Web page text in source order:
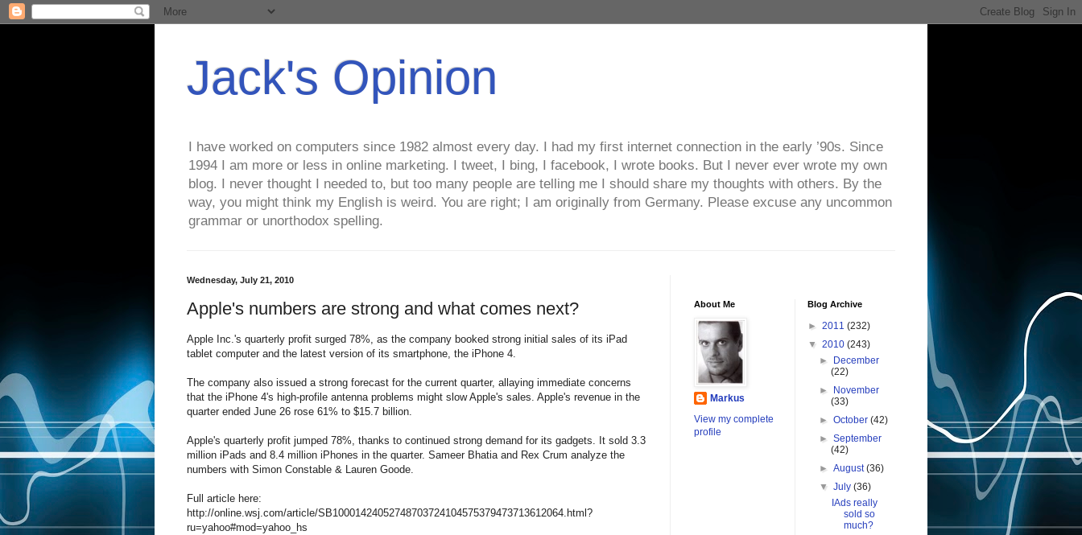
Jack's Opinion
I have worked on computers since 1982 almost every day. I had my first internet connection in the early ’90s. Since
1994 I am more or less in online marketing. I tweet, I bing, I facebook, I wrote books. But I never ever wrote my own
blog. I never thought I needed to, but too many people are telling me I should share my thoughts with others. By the
way, you might think my English is weird. You are right; I am originally from Germany. Please excuse any uncommon
grammar or unorthodox spelling.
Wednesday, July 21, 2010
Apple's numbers are strong and what comes next?
Apple Inc.'s quarterly profit surged 78%, as the company booked strong initial sales of its iPad
tablet computer and the latest version of its smartphone, the iPhone 4.
The company also issued a strong forecast for the current quarter, allaying immediate concerns
that the iPhone 4's high-profile antenna problems might slow Apple's sales. Apple's revenue in the
quarter ended June 26 rose 61% to $15.7 billion.
Apple's quarterly profit jumped 78%, thanks to continued strong demand for its gadgets. It sold 3.3
million iPads and 8.4 million iPhones in the quarter. Sameer Bhatia and Rex Crum analyze the
numbers with Simon Constable & Lauren Goode.
Full article here:
http://online.wsj.com/article/SB10001424052748703724104575379473713612064.html?
ru=yahoo#mod=yahoo_hs
About Me
Markus
View my complete
profile
Blog Archive
► 2011 (232)
▼ 2010 (243)
►
December
(22)
►
November
(33)
►October(42)
►September
(42)
►August(36)
▼July(36)
IAds really
sold so
much?